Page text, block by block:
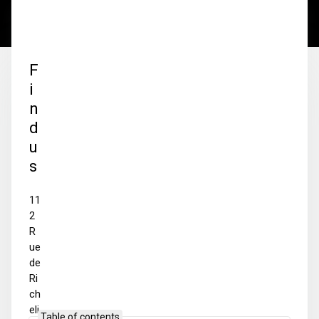
F
i
n
d
u
s
11
2
R
ue
de
Ri
ch
eli